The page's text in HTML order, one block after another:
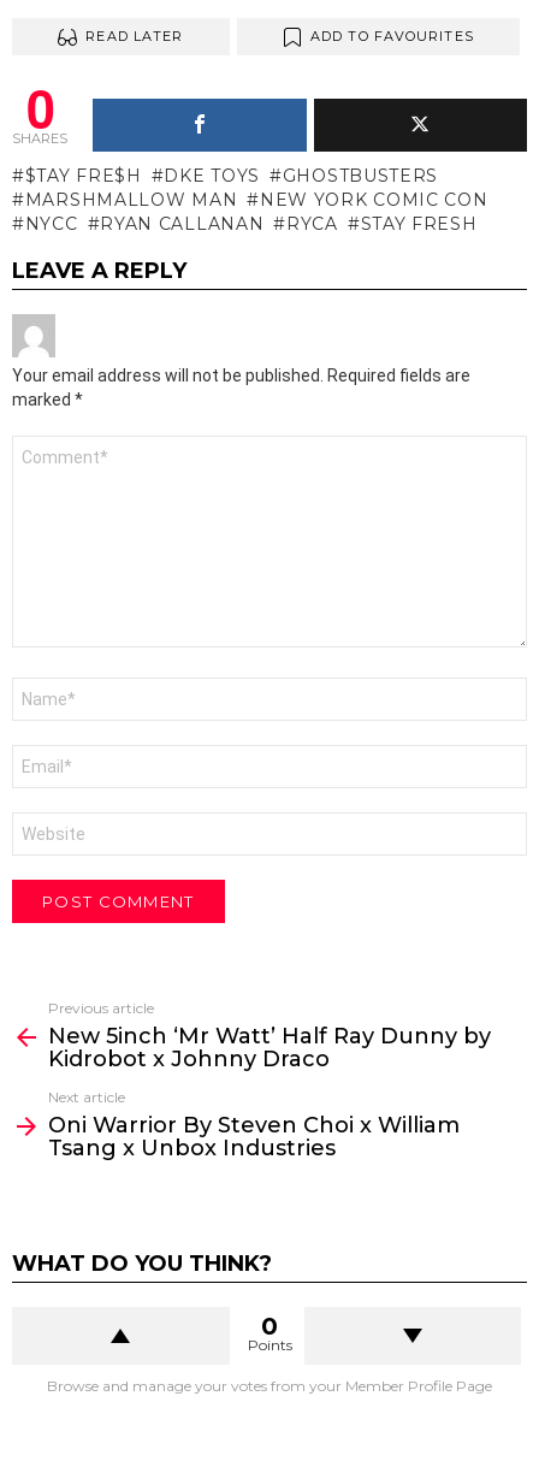
READ LATER ADD TO FAVOURITES
0
SHARES
$TAY FRE$H DKE TOYS
GHOSTBUSTERS
MARSHMALLOW MAN
NEW YORK COMIC CON
NYCC
RYAN CALLANAN RYCA STAY FRESH
LEAVE A REPLY
Your email address will not be published.
Required fields are
marked *
more
Previous article
New 5inch ‘Mr Watt’ Half Ray Dunny by
Kidrobot x Johnny Draco
Next article
Oni Warrior By Steven Choi x William
Tsang x Unbox Industries
WHAT DO YOU THINK?
0
Points
Browse and manage your votes from your Member Profile Page